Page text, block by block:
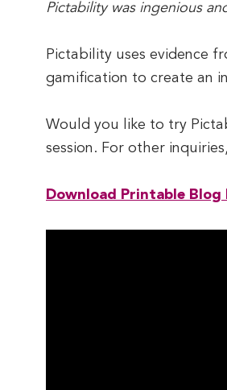
Pictability was ingenious
Pictability uses evidence
gamification to create an
Would you like to try
session. For other
Download Printable Blog